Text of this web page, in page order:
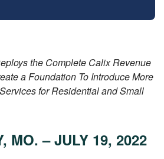
the Complete Calix Revenue
a Foundation To Introduce More
for Residential and Small
MO. – JULY 19, 2022